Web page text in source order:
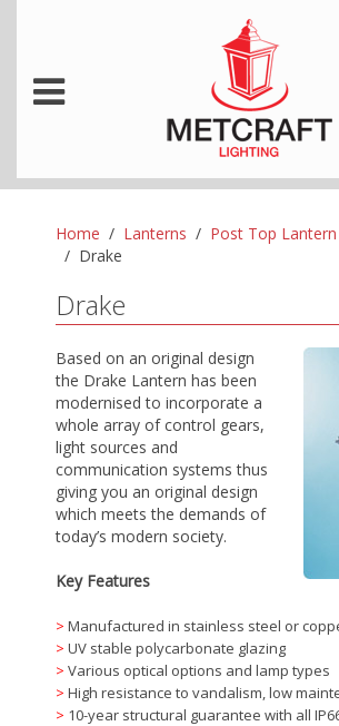
Home Lanterns
Post Top
Drake
Drake
Based on an original design
the Drake Lantern has been
modernised to incorporate a
whole array of control gears,
light sources and
communication systems thus
giving you an original design
which meets the demands of
today’s modern society.
Key Features
> Manufactured in stainless steel or
> UV stable polycarbonate glazing
> Various optical options and lamp types
> High resistance to vandalism, low
> 10-year structural guarantee with all